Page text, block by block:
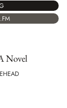
Novel